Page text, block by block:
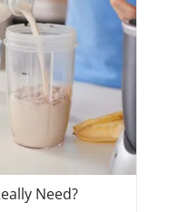
Need?